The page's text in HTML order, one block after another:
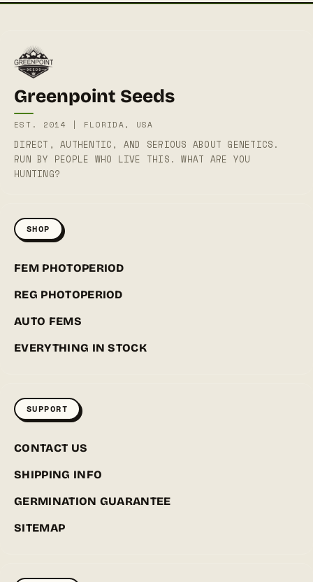
Greenpoint Seeds
EST. 2014 | FLORIDA, USA
DIRECT, AUTHENTIC, AND SERIOUS ABOUT GENETICS.
RUN BY PEOPLE WHO LIVE THIS. WHAT ARE YOU
HUNTING?
SHOP
FEM PHOTOPERIOD
REG PHOTOPERIOD
AUTO FEMS
EVERYTHING IN STOCK
SUPPORT
CONTACT US
SHIPPING INFO
GERMINATION GUARANTEE
SITEMAP